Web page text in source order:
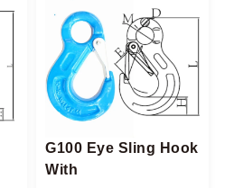
G100 Eye Sling Hook
With